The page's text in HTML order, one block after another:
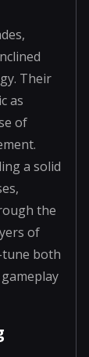
Their
as
of
a solid
the
of
both